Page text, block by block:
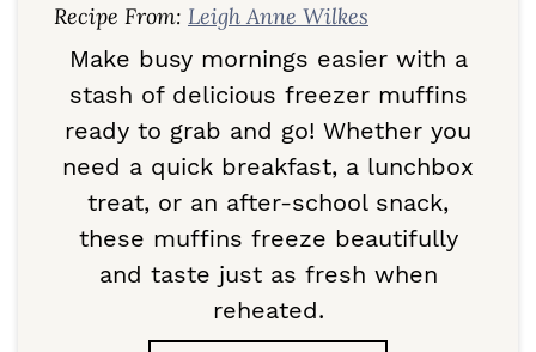
Recipe From: Leigh Anne Wilkes
Make busy mornings easier with a
stash of delicious freezer muffins
ready to grab and go! Whether you
need a quick breakfast, a lunchbox
treat, or an after-school snack,
these muffins freeze beautifully
and taste just as fresh when
reheated.